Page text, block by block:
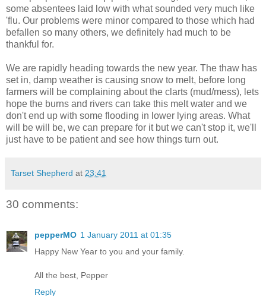
some absentees laid low with what sounded very much like
'flu. Our problems were minor compared to those which had
befallen so many others, we definitely had much to be
thankful for.
We are rapidly heading towards the new year. The thaw has
set in, damp weather is causing snow to melt, before long
farmers will be complaining about the clarts (mud/mess), lets
hope the burns and rivers can take this melt water and we
don't end up with some flooding in lower lying areas. What
will be will be, we can prepare for it but we can't stop it, we'll
just have to be patient and see how things turn out.
Tarset Shepherd at 23:41
30 comments:
pepperMO 1 January 2011 at 01:35
Happy New Year to you and your family.
All the best, Pepper
Reply